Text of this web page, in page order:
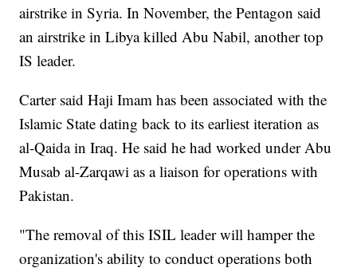
airstrike in Syria. In November, the Pentagon said
an airstrike in Libya killed Abu Nabil, another top
IS leader.
Carter said Haji Imam has been associated with the
Islamic State dating back to its earliest iteration as
al-Qaida in Iraq. He said he had worked under Abu
Musab al-Zarqawi as a liaison for operations with
Pakistan.
"The removal of this ISIL leader will hamper the
organization's ability to conduct operations both